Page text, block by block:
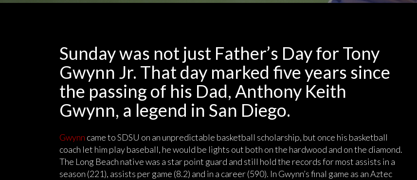
Sunday was not just Father’s Day for Tony
Gwynn Jr. That day marked five years since
the passing of his Dad, Anthony Keith
Gwynn, a legend in San Diego.
Gwynn came to SDSU on an unpredictable basketball scholarship, but once his basketball
coach let him play baseball, he would be lights out both on the hardwood and on the diamond.
The Long Beach native was a star point guard and still hold the records for most assists in a
season (221), assists per game (8.2) and in a career (590). In Gwynn’s final game as an Aztec